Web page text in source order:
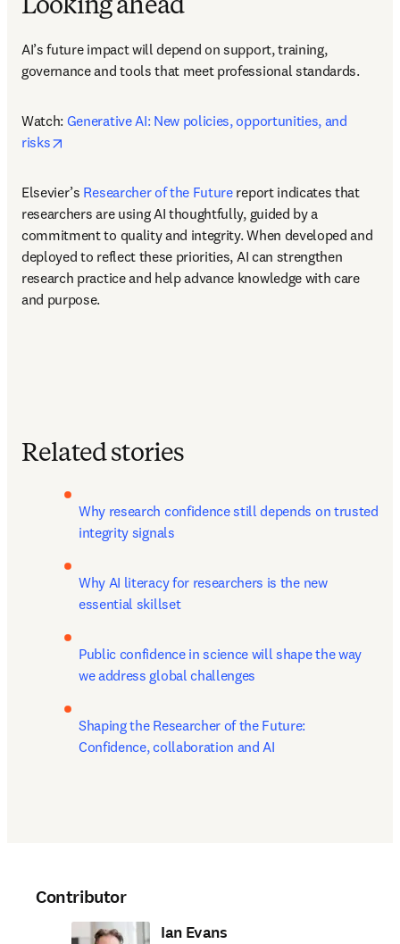
Looking ahead
AI’s future impact will depend on support, training,
governance and tools that meet professional standards.
Watch: Generative AI: New policies, opportunities, and
risks
Elsevier’s Researcher of the Future report indicates that
researchers are using AI thoughtfully, guided by a
commitment to quality and integrity. When developed and
deployed to reflect these priorities, AI can strengthen
research practice and help advance knowledge with care
and purpose.
Related stories
Why research confidence still depends on trusted
integrity signals
Why AI literacy for researchers is the new
essential skillset
Public confidence in science will shape the way
we address global challenges
Shaping the Researcher of the Future:
Confidence, collaboration and AI
Contributor
Ian Evans